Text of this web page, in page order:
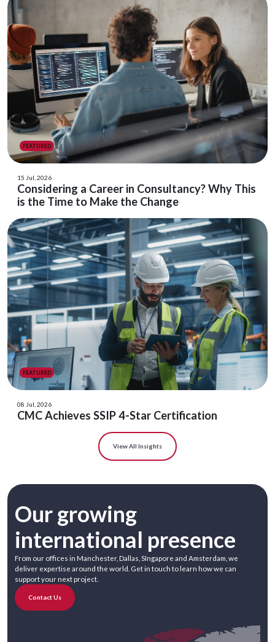
FEATURED
15 Jul, 2026
Considering a Career in Consultancy? Why This
is the Time to Make the Change
FEATURED
08 Jul, 2026
CMC Achieves SSIP 4-Star Certification
View All Insights
Our growing
international presence
From our offices in Manchester, Dallas, SIngapore and Amsterdam, we
deliver expertise around the world. Get in touch to learn how we can
support your next project.
Contact Us